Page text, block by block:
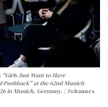
Just Want to Have
Pushback" at the 62nd Munich
in Munich, Germany.
Johannes